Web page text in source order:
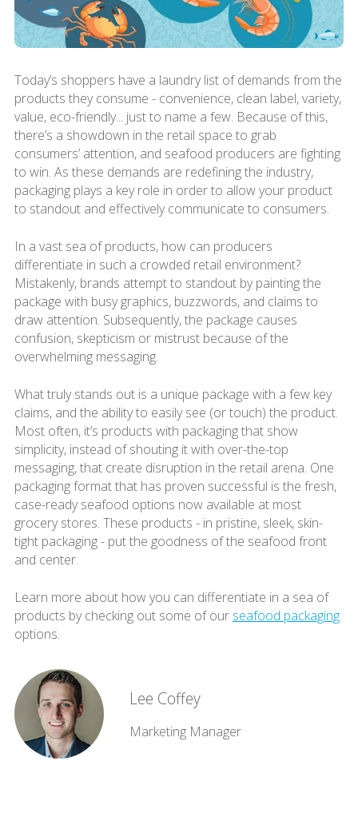
Today’s shoppers have a laundry list of demands from the
products they consume - convenience, clean label, variety,
value, eco-friendly... just to name a few. Because of this,
there’s a showdown in the retail space to grab
consumers’ attention, and seafood producers are fighting
to win. As these demands are redefining the industry,
packaging plays a key role in order to allow your product
to standout and effectively communicate to consumers.
In a vast sea of products, how can producers
differentiate in such a crowded retail environment?
Mistakenly, brands attempt to standout by painting the
package with busy graphics, buzzwords, and claims to
draw attention. Subsequently, the package causes
confusion, skepticism or mistrust because of the
overwhelming messaging.
What truly stands out is a unique package with a few key
claims, and the ability to easily see (or touch) the product.
Most often, it’s products with packaging that show
simplicity, instead of shouting it with over-the-top
messaging, that create disruption in the retail arena. One
packaging format that has proven successful is the fresh,
case-ready seafood options now available at most
grocery stores. These products - in pristine, sleek, skin-
tight packaging - put the goodness of the seafood front
and center.
Learn more about how you can differentiate in a sea of
products by checking out some of our seafood packaging
options.
Lee Coffey
Marketing Manager